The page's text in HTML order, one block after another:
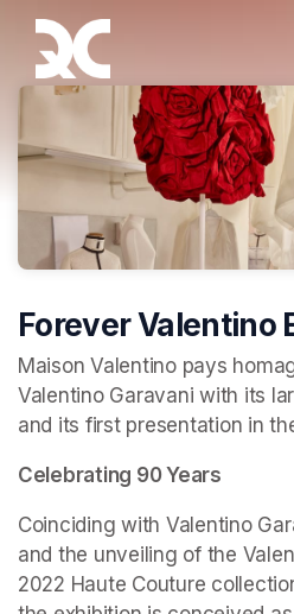
Skip header
Forever Valentino
Maison Valentino pays
Valentino Garavani with its
and its first presentation in
Celebrating 90 Years
Coinciding with Valentino
and the unveiling of the
2022 Haute Couture